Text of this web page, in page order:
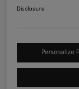
Disclosure
Personalize